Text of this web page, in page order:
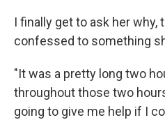
I finally get to ask her why,
confessed to something
"It was a pretty long two
throughout those two
going to give me help if I